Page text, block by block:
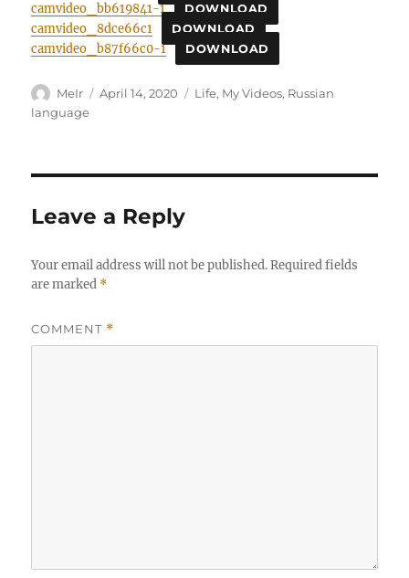
camvideo_bb619841-1 DOWNLOAD
camvideo_8dce66c1 DOWNLOAD
camvideo_b87f66c0-1 DOWNLOAD
Author
MeIr
Posted
April 14, 2020 Categories
Life, My Videos, Russian
language
Leave a Reply
Your email address will not be published. Required fields
are marked *
COMMENT *